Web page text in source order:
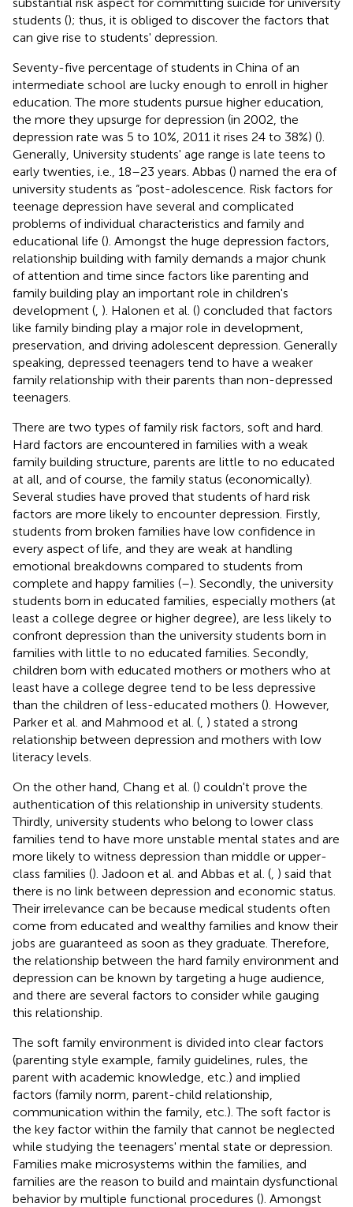
students (); thus, it is obliged to discover the factors that
can give rise to students' depression.
Seventy-five percentage of students in China of an
intermediate school are lucky enough to enroll in higher
education. The more students pursue higher education,
the more they upsurge for depression (in 2002, the
depression rate was 5 to 10%, 2011 it rises 24 to 38%) ().
Generally, University students' age range is late teens to
early twenties, i.e., 18–23 years. Abbas () named the era of
university students as “post-adolescence. Risk factors for
teenage depression have several and complicated
problems of individual characteristics and family and
educational life (). Amongst the huge depression factors,
relationship building with family demands a major chunk
of attention and time since factors like parenting and
family building play an important role in children's
development ( ). Halonen et al. () concluded that factors
like family binding play a major role in development,
preservation, and driving adolescent depression. Generally
speaking, depressed teenagers tend to have a weaker
family relationship with their parents than non-depressed
teenagers.
There are two types of family risk factors, soft and hard.
Hard factors are encountered in families with a weak
family building structure, parents are little to no educated
at all, and of course, the family status (economically).
Several studies have proved that students of hard risk
factors are more likely to encounter depression. Firstly,
students from broken families have low confidence in
every aspect of life, and they are weak at handling
emotional breakdowns compared to students from
complete and happy families (–). Secondly, the university
students born in educated families, especially mothers (at
least a college degree or higher degree), are less likely to
confront depression than the university students born in
families with little to no educated families. Secondly,
children born with educated mothers or mothers who at
least have a college degree tend to be less depressive
than the children of less-educated mothers (). However,
Parker et al. and Mahmood et al. ( ) stated a strong
relationship between depression and mothers with low
literacy levels.
On the other hand, Chang et al. () couldn't prove the
authentication of this relationship in university students.
Thirdly, university students who belong to lower class
families tend to have more unstable mental states and are
more likely to witness depression than middle or upper-
class families (). Jadoon et al. and Abbas et al. ( ) said that
there is no link between depression and economic status.
Their irrelevance can be because medical students often
come from educated and wealthy families and know their
jobs are guaranteed as soon as they graduate. Therefore,
the relationship between the hard family environment and
depression can be known by targeting a huge audience,
and there are several factors to consider while gauging
this relationship.
The soft family environment is divided into clear factors
(parenting style example, family guidelines, rules, the
parent with academic knowledge, etc.) and implied
factors (family norm, parent-child relationship,
communication within the family, etc.). The soft factor is
the key factor within the family that cannot be neglected
while studying the teenagers' mental state or depression.
Families make microsystems within the families, and
families are the reason to build and maintain dysfunctional
behavior by multiple functional procedures (). Amongst